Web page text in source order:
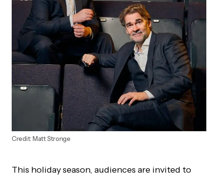
Credit: Matt Stronge
This holiday season, audiences are invited to